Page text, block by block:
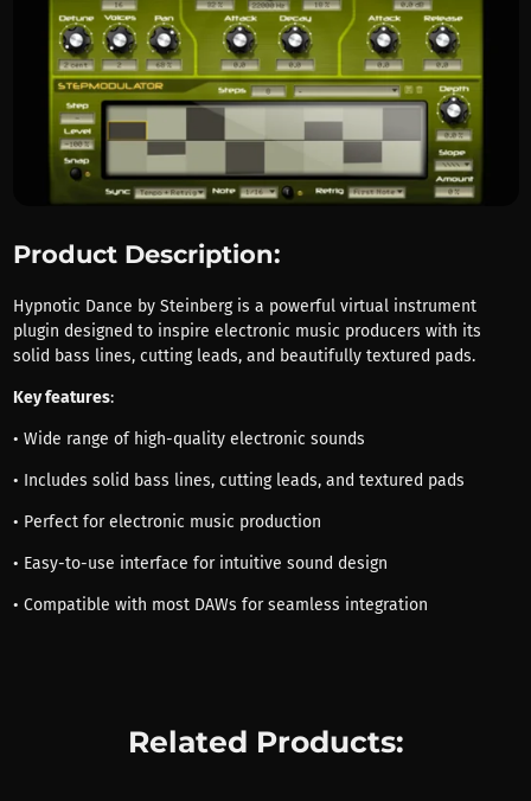
Product Description:
Hypnotic Dance by Steinberg is a powerful virtual instrument
plugin designed to inspire electronic music producers with its
solid bass lines, cutting leads, and beautifully textured pads.
Key features:
• Wide range of high-quality electronic sounds
• Includes solid bass lines, cutting leads, and textured pads
• Perfect for electronic music production
• Easy-to-use interface for intuitive sound design
• Compatible with most DAWs for seamless integration
Related Products: